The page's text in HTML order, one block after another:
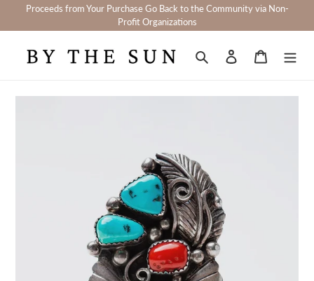
Proceeds from Your Purchase Go Back to the Community via Non-
Profit Organizations
Search Log in Cart